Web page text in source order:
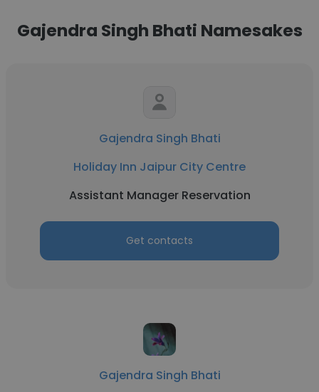
Gajendra Singh Bhati Namesakes
Gajendra Singh Bhati
Holiday Inn Jaipur City Centre
Assistant Manager Reservation
Get contacts
Gajendra Singh Bhati